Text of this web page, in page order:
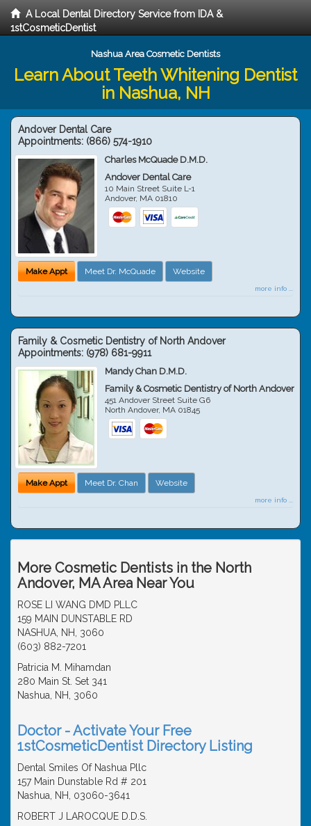
A Local Dental Directory Service from IDA &
1stCosmeticDentist
Nashua Area Cosmetic Dentists
Learn About Teeth Whitening Dentist
in Nashua, NH
Andover Dental Care
Appointments: (866) 574-1910
Charles McQuade D.M.D.
Andover Dental Care
10 Main Street Suite L-1
Andover, MA 01810
Make Appt Meet Dr. McQuade Website
more info ...
Family & Cosmetic Dentistry of North Andover
Appointments: (978) 681-9911
Mandy Chan D.M.D.
Family & Cosmetic Dentistry of North Andover
451 Andover Street Suite G6
North Andover, MA 01845
Make Appt Meet Dr. Chan Website
more info ...
More Cosmetic Dentists in the North
Andover, MA Area Near You
ROSE LI WANG DMD PLLC
159 MAIN DUNSTABLE RD
NASHUA, NH, 3060
(603) 882-7201
Patricia M. Mihamdan
280 Main St. Set 341
Nashua, NH, 3060
Doctor - Activate Your Free
1stCosmeticDentist Directory Listing
Dental Smiles Of Nashua Pllc
157 Main Dunstable Rd # 201
Nashua, NH, 03060-3641
ROBERT J LAROCQUE D.D.S.